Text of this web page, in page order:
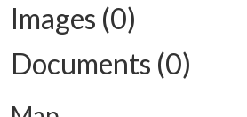
Images (0)
Documents (0)